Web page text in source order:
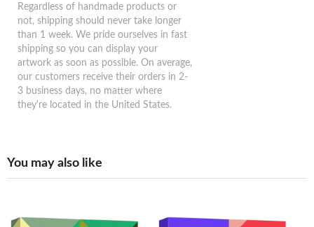
Regardless of handmade products or
not, shipping should never take longer
than 1 week. We pride ourselves in fast
shipping so you can display your
artwork as soon as possible. On average,
our customers receive their orders in 2-
3 business days, no matter where
they're located in the United States.
You may also like